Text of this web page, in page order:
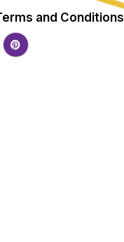
and Conditions